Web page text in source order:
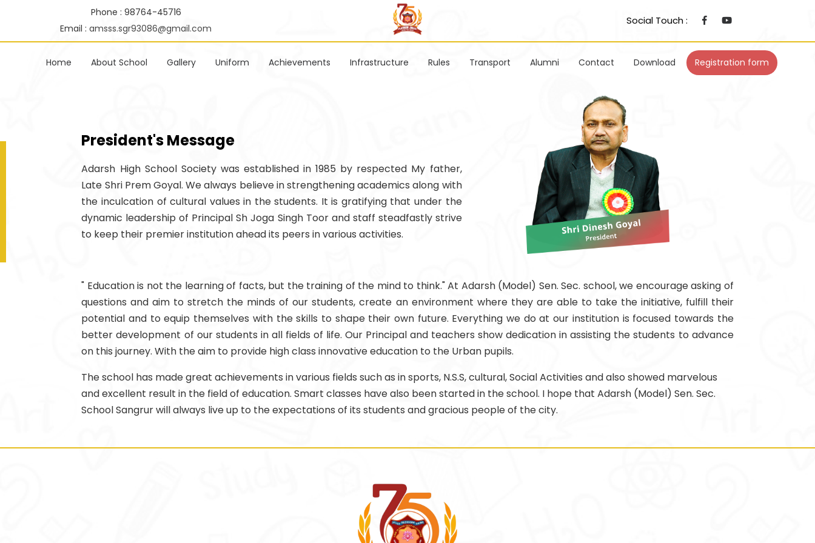
Phone : 98764-45716
Email : amsss.sgr93086@gmail.com
Social Touch :
Home About School Gallery Uniform Achievements Infrastructure Rules Transport Alumni Contact Download Registration form
President's Message
Adarsh High School Society was established in 1985 by respected My father,
Late Shri Prem Goyal. We always believe in strengthening academics along with
the inculcation of cultural values in the students. It is gratifying that under the
dynamic leadership of Principal Sh Joga Singh Toor and staff steadfastly strive
to keep their premier institution ahead its peers in various activities.
" Education is not the learning of facts, but the training of the mind to think." At Adarsh (Model) Sen. Sec. school, we encourage asking of
questions and aim to stretch the minds of our students, create an environment where they are able to take the initiative, fulfill their
potential and to equip themselves with the skills to shape their own future. Everything we do at our institution is focused towards the
better development of our students in all fields of life. Our Principal and teachers show dedication in assisting the students to advance
on this journey. With the aim to provide high class innovative education to the Urban pupils.
The school has made great achievements in various fields such as in sports, N.S.S, cultural, Social Activities and also showed marvelous
and excellent result in the field of education. Smart classes have also been started in the school. I hope that Adarsh (Model) Sen. Sec.
School Sangrur will always live up to the expectations of its students and gracious people of the city.